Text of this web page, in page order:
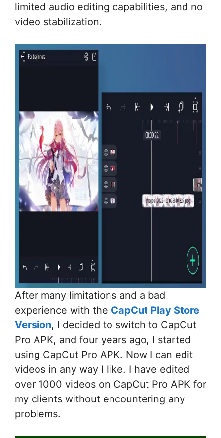
limited audio editing capabilities, and no
video stabilization.
After many limitations and a bad
experience with the CapCut Play Store
Version, I decided to switch to CapCut
Pro APK, and four years ago, I started
using CapCut Pro APK. Now I can edit
videos in any way I like. I have edited
over 1000 videos on CapCut Pro APK for
my clients without encountering any
problems.